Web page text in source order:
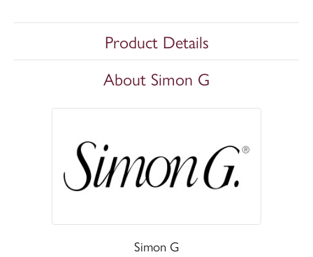
Product Details
About Simon G
Simon G